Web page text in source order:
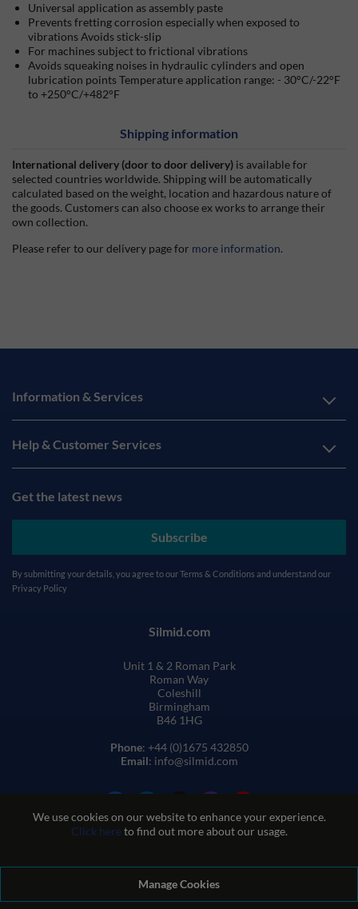
We use cookies on our website to enhance your experience.
Click hereto find out more about our usage.
Manage Cookies
Universal application as assembly paste
Prevents fretting corrosion especially when exposed to
vibrations Avoids stick-slip
For machines subject to frictional vibrations
Avoids squeaking noises in hydraulic cylinders and open
lubrication points Temperature application range: - 30°C/-22°F
to +250°C/+482°F
Shipping information
International delivery (door to door delivery) is available for
selected countries worldwide. Shipping will be automatically
calculated based on the weight, location and hazardous nature of
the goods. Customers can also choose ex works to arrange their
own collection.
Please refer to our delivery page for more information.
Information & Services
Help & Customer Services
Get the latest news
Subscribe
By submitting your details, you agree to ourTerms & Conditions and understand our
Privacy Policy
Silmid.com
Unit 1 & 2 Roman Park
Roman Way
Coleshill
Birmingham
B46 1HG
Phone: +44 (0)1675 432850
Email: info@silmid.com